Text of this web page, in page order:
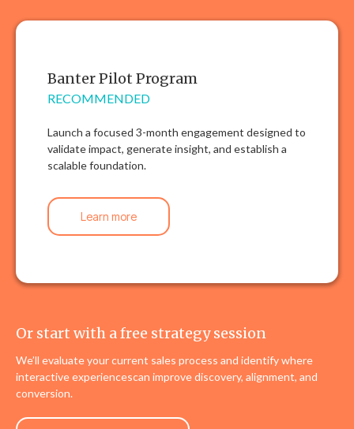
Banter Pilot Program
RECOMMENDED
Launch a focused 3-month engagement designed to
validate impact, generate insight, and establish a
scalable foundation.
Learn more
Or start with a free strategy session
We’ll evaluate your current sales process and identify where
interactive experiencescan improve discovery, alignment, and
conversion.